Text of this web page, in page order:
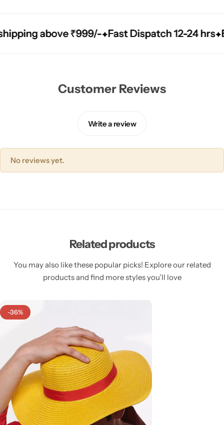
above ₹999/- Fast Dispatch 12-24 hrs
above ₹999/- Fast Dispatch 12-24 hrs
above ₹999/- Fast Dispatch 12-24 hrs
Customer Reviews
Write a review
No reviews yet.
Related products
You may also like these popular picks! Explore our related
products and find more styles you’ll love
-36%